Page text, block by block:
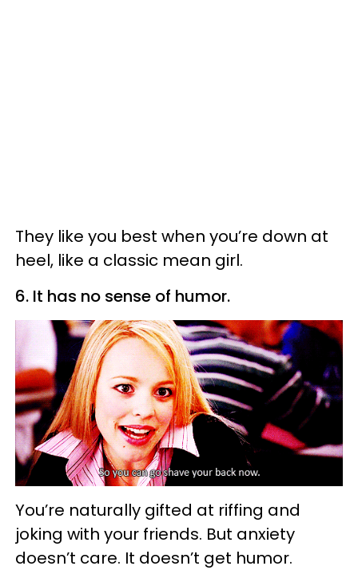
They like you best when you’re down at
heel, like a classic mean girl.
6. It has no sense of humor.
You’re naturally gifted at riffing and
joking with your friends. But anxiety
doesn’t care. It doesn’t get humor.